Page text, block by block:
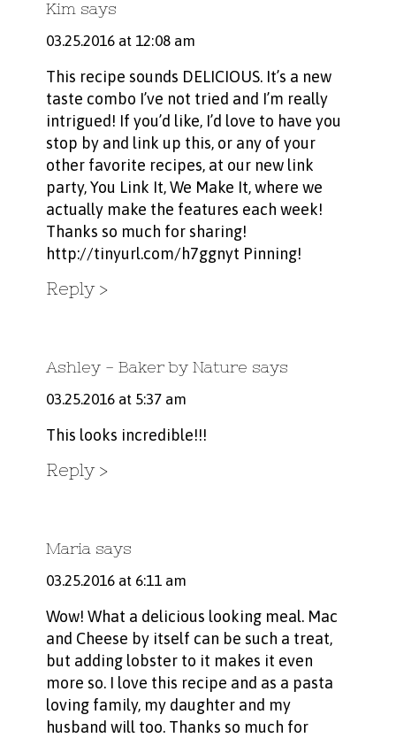
Kim says
03.25.2016 at 12:08 am
This recipe sounds DELICIOUS. It’s a new
taste combo I’ve not tried and I’m really
intrigued! If you’d like, I’d love to have you
stop by and link up this, or any of your
other favorite recipes, at our new link
party, You Link It, We Make It, where we
actually make the features each week!
Thanks so much for sharing!
http://tinyurl.com/h7ggnyt Pinning!
Reply
Ashley - Baker by Nature says
03.25.2016 at 5:37 am
This looks incredible!!!
Reply
Maria says
03.25.2016 at 6:11 am
Wow! What a delicious looking meal. Mac
and Cheese by itself can be such a treat,
but adding lobster to it makes it even
more so. I love this recipe and as a pasta
loving family, my daughter and my
husband will too. Thanks so much for